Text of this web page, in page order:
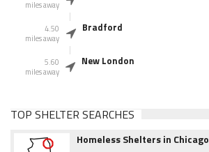
miles away
4.50
miles away
Bradford
5.60
miles away
New London
TOP SHELTER SEARCHES
Homeless Shelters in Chicago